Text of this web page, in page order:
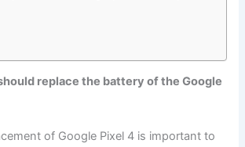
replace the battery of the Google
of Google Pixel 4 is important to